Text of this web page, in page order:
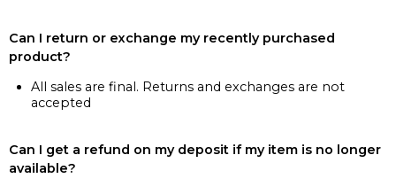
Can I return or exchange my recently purchased
product?
All sales are final. Returns and exchanges are not
accepted
Can I get a refund on my deposit if my item is no longer
available?